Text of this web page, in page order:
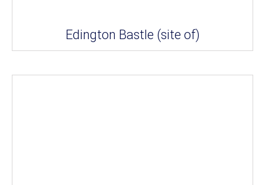
Edington Bastle (site of)